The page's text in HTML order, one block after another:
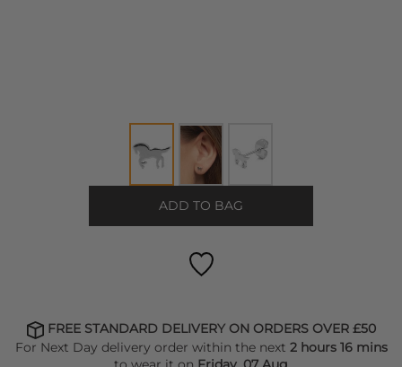
ADD TO BAG
FREE STANDARD DELIVERY ON ORDERS OVER £50
For Next Day delivery order within the next 2 hours 16 mins